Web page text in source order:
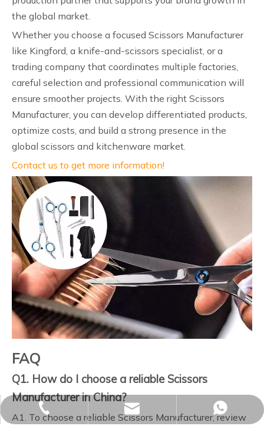
the global market.
Whether you choose a focused Scissors Manufacturer
like Kingford, a knife-and-scissors specialist, or a
trading company that coordinates multiple factories,
careful selection and professional communication will
ensure smoother projects. With the right Scissors
Manufacturer, you can develop differentiated products,
optimize costs, and build a strong presence in the
global scissors and kitchenware market.
Contact us to get more information!
FAQ
Q1. How do I choose a reliable Scissors
Manufacturer in China?
A1. To choose a reliable Scissors Manufacturer, review
+86-17725906572
sales02@yjzhuopeng.com
+86-17725906572